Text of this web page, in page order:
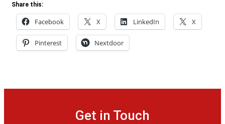
Share this:
Facebook X LinkedIn X
Pinterest Nextdoor
Get in Touch